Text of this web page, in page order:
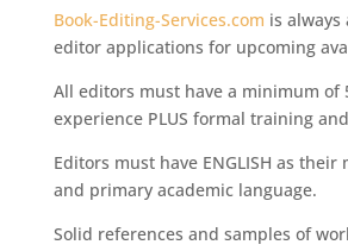
Book-Editing-Services.com is
editor applications for upcoming
All editors must have a minimum of
experience PLUS formal training
Editors must have ENGLISH as
and primary academic language.
Solid references and samples of